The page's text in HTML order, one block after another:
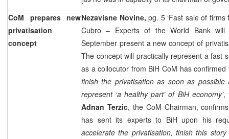
CoM prepares new
privatisation
concept
Nezavisne Novine, pg. 5 ‘Fast sale of firms
Cubro – Experts of the World Bank
September present a new concept of
The concept will practically represent a fast
as a collocutor from BiH CoM has confirmed
finish the privatisation as soon as
represent ‘a healthy part’ of BiH economy’,
Adnan Terzic, the CoM Chairman,
has sent its experts to BiH upon his
accelerate the privatisation, finish this